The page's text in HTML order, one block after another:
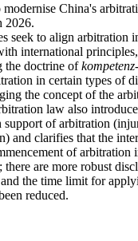
modernise China's
2026.
seek to align arbitration
international
the doctrine of
in certain types of
the concept of the
law also
support of arbitration
and clarifies that the
of arbitration
there are more robust
the time limit for
reduced.